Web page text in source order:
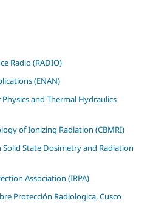
Radio (RADIO)
(ENAN)
and Thermal Hydraulics
of Ionizing Radiation (CBMRI)
State Dosimetry and Radiation
Association (IRPA)
Protección Radiologica, Cusco